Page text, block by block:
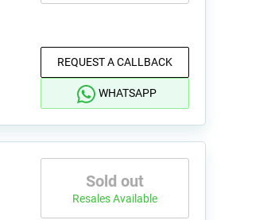
REQUEST A CALLBACK
WHATSAPP
Sold out
Resales Available